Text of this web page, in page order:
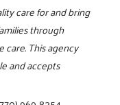
care for and bring
through
care. This agency
and accepts